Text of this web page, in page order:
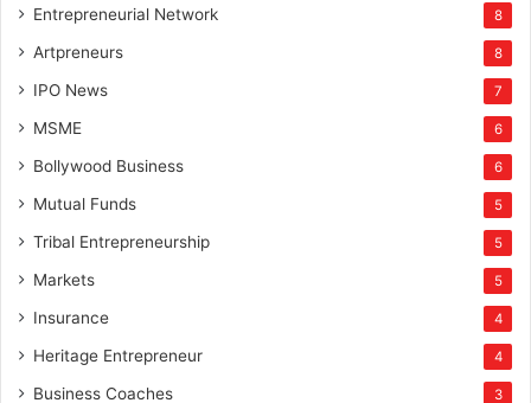
Entrepreneurial Network 8
Artpreneurs 8
IPO News 7
MSME 6
Bollywood Business 6
Mutual Funds 5
Tribal Entrepreneurship 5
Markets 5
Insurance 4
Heritage Entrepreneur 4
Business Coaches 3